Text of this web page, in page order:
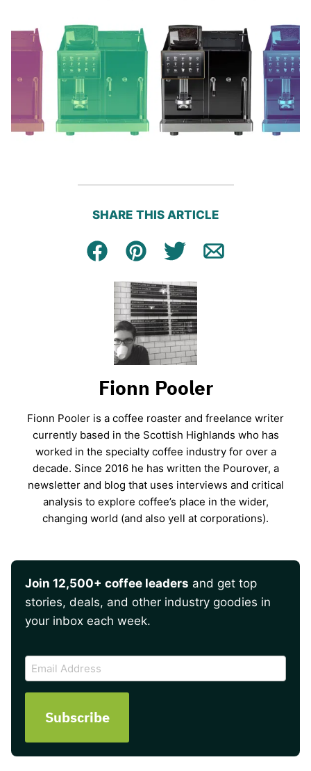
SHARE THIS ARTICLE
Facebook
Pin Tweet Email
Fionn Pooler
Fionn Pooler is a coffee roaster and freelance writer
currently based in the Scottish Highlands who has
worked in the specialty coffee industry for over a
decade. Since 2016 he has written the Pourover, a
newsletter and blog that uses interviews and critical
analysis to explore coffee’s place in the wider,
changing world (and also yell at corporations).
Join 12,500+ coffee leaders and get top
stories, deals, and other industry goodies in
your inbox each week.
Email
Address